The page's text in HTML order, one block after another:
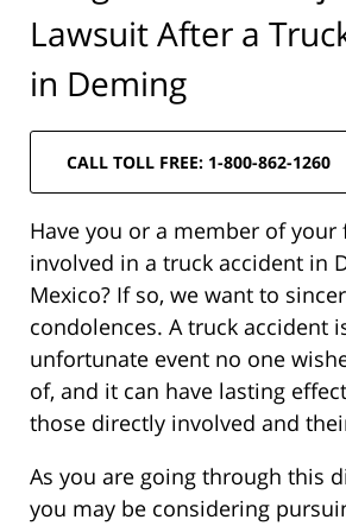
Lawsuit After a
in Deming
CALL TOLL FREE: 1-800-862-1260
Have you or a member of your
involved in a truck accident in
Mexico? If so, we want to
condolences. A truck accident
unfortunate event no one
of, and it can have lasting
those directly involved and
As you are going through this
you may be considering